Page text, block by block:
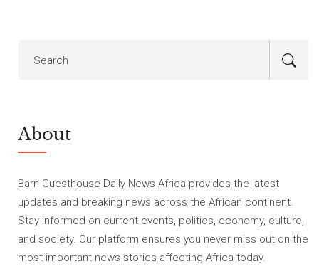
About
Barn Guesthouse Daily News Africa provides the latest
updates and breaking news across the African continent.
Stay informed on current events, politics, economy, culture,
and society. Our platform ensures you never miss out on the
most important news stories affecting Africa today.